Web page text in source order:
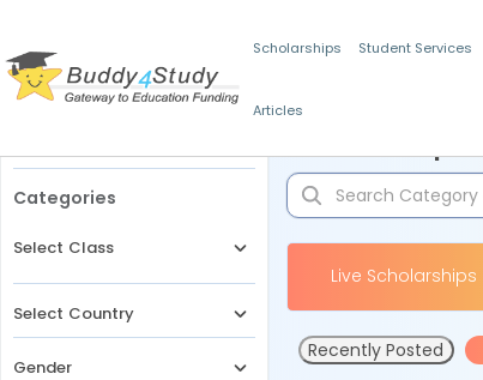
Scholarships Student Services
Articles
Categories
Select Class
Select Country
Gender
Live Scholarships
Recently Posted